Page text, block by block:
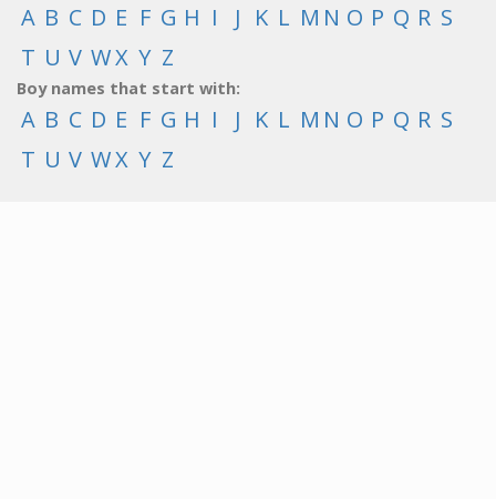
A B C D E F G H I J K L M N O P Q R S
T U V WX Y Z
Boy names that start with:
A B C D E F G H I J K L M N O P Q R S
T U V WX Y Z